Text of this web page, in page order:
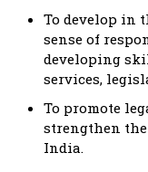
To develop in
sense of
developing
services,
To promote
strengthen
India.